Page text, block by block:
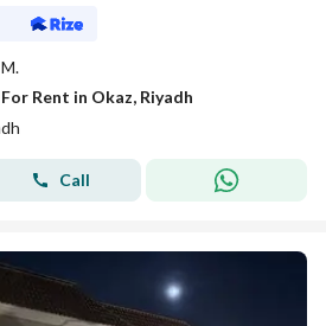
Rent in Okaz, Riyadh
Call